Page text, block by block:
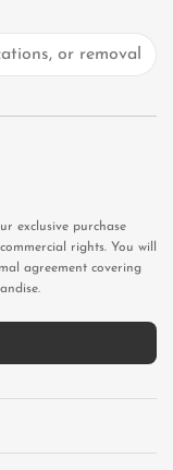
exclusive purchase
rights. You will
agreement covering